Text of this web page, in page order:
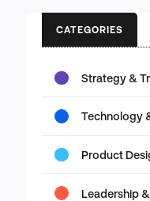
CATEGORIES
Strategy &
Technology
Product
Leadership